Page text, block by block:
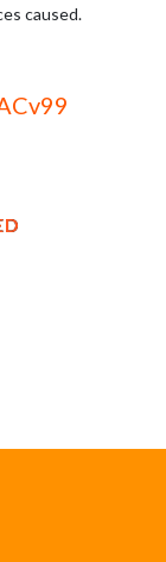
caused.